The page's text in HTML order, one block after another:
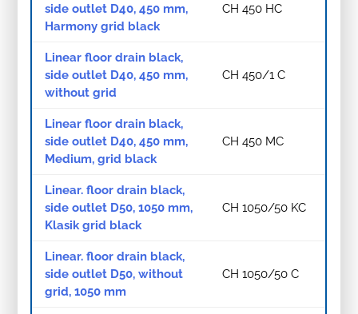
side outlet D40, 450 mm,
Harmony grid black
CH 450 HC
Linear floor drain black,
side outlet D40, 450 mm,
without grid
CH 450/1 C
Linear floor drain black,
side outlet D40, 450 mm,
Medium, grid black
CH 450 MC
Linear. floor drain black,
side outlet D50, 1050 mm,
Klasik grid black
CH 1050/50 KC
Linear. floor drain black,
side outlet D50, without
grid, 1050 mm
CH 1050/50 C